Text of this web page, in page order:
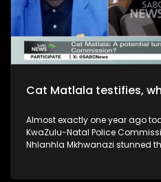
Cat Matlala testifies,
Almost exactly one year ago today... On 6th of
KwaZulu-Natal Police
Nhlanhla Mkhwanazi stunned